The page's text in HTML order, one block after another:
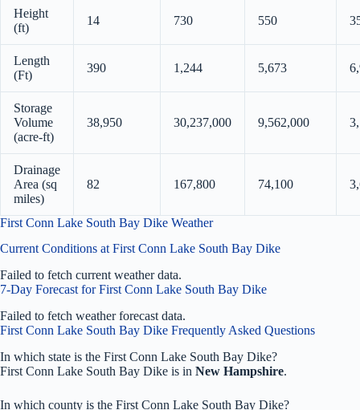
Height
(ft)
14 730 550
Length
(Ft)
390 1,244 5,673
Storage
Volume
(acre-ft)
38,950 30,237,000 9,562,000
Drainage
Area (sq
miles)
82 167,800 74,100
First Conn Lake South Bay Dike Weather
Current Conditions at First Conn Lake South Bay Dike
Failed to fetch current weather data.
7-Day Forecast for First Conn Lake South Bay Dike
Failed to fetch weather forecast data.
First Conn Lake South Bay Dike Frequently Asked Questions
In which state is the First Conn Lake South Bay Dike?
First Conn Lake South Bay Dike is in New Hampshire.
In which county is the First Conn Lake South Bay Dike?